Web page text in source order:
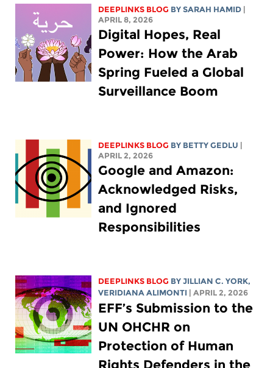
DEEPLINKS BLOG BYSARAH HAMID
APRIL 8, 2026
Digital Hopes, Real
Power: How the Arab
Spring Fueled a Global
Surveillance Boom
DEEPLINKS BLOG BY BETTY GEDLU
APRIL 2, 2026
Google and Amazon:
Acknowledged Risks,
and Ignored
Responsibilities
DEEPLINKS BLOG BYJILLIAN C. YORK,
VERIDIANA ALIMONTI
| APRIL 2, 2026
EFF’s Submission to the
UN OHCHR on
Protection of Human
Rights Defenders in the